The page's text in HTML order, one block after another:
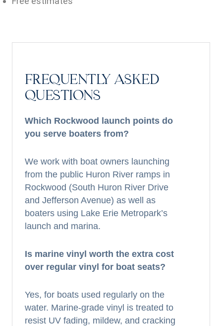
FREQUENTLY ASKED
QUESTIONS
Which Rockwood launch points do
you serve boaters from?
We work with boat owners launching
from the public Huron River ramps in
Rockwood (South Huron River Drive
and Jefferson Avenue) as well as
boaters using Lake Erie Metropark’s
launch and marina.
Is marine vinyl worth the extra cost
over regular vinyl for boat seats?
Yes, for boats used regularly on the
water. Marine-grade vinyl is treated to
resist UV fading, mildew, and cracking